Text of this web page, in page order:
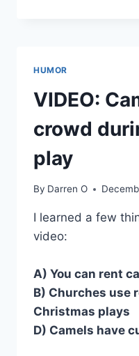
SEASON
2
PREMIERE
HUMOR
VIDEO:
crowd
play
By Darren O
I learned a few
video:
A) You can rent
B) Churches use
Christmas plays
D) Camels have